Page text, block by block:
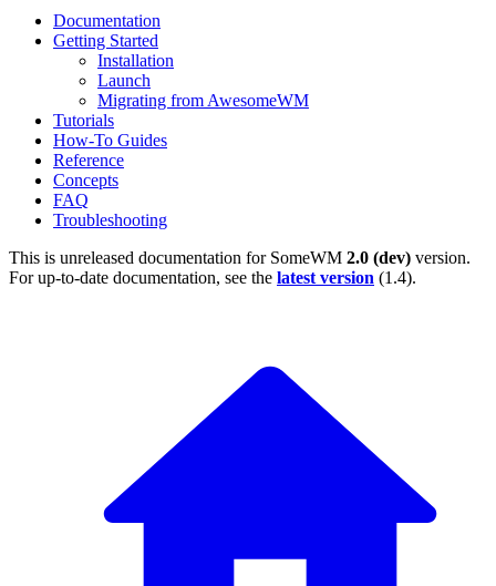
Documentation
Getting Started
Installation
Launch
Migrating from AwesomeWM
Tutorials
How-To Guides
Reference
Concepts
FAQ
Troubleshooting
This is unreleased documentation for SomeWM 2.0 (dev) version.
For up-to-date documentation, see the latest version (1.4).